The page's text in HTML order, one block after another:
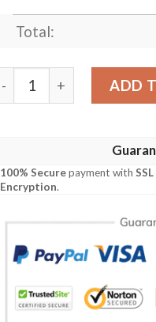
Total:
Ireland Clothing - ADD
100% Securepayment withSSL
Encryption.